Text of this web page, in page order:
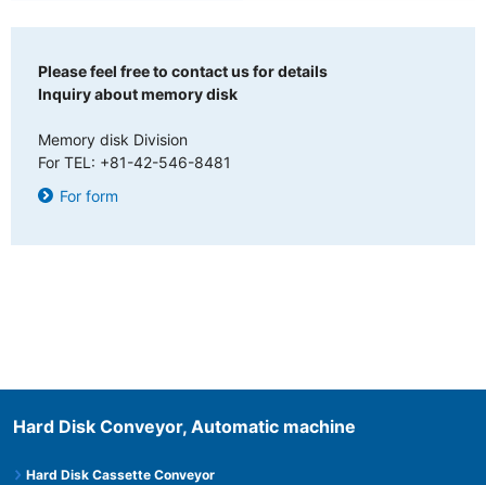
Hard Disk Conveyor, Automatic machine
Hard Disk Cassette Conveyor
Please feel free to contact us for details
Inquiry about memory disk
Memory disk Division
For TEL: +81-42-546-8481
For form